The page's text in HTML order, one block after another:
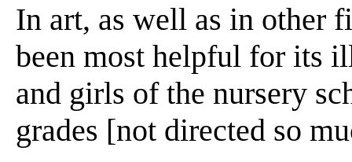
In art, as well as in other
been most helpful for its
and girls of the nursery
grades [not directed so